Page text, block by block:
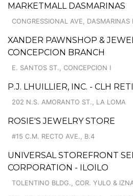
MARKETMALL DASMARINAS
CONGRESSIONAL AVE, DASMARINAS
XANDER PAWNSHOP &
CONCEPCION BRANCH
E. SANTOS ST., CONCEPCION I
P.J. LHUILLIER, INC. - CLH
202 N.S. AMORANTO ST., LA LOMA
ROSIE'S JEWELRY STORE
#15 C.M. RECTO AVE., B.4
UNIVERSAL STOREFRONT
CORPORATION - ILOILO
TOLENTINO BLDG., COR. YULO &